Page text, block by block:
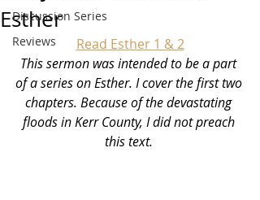
Discussion Series
Reviews
Esther
Read Esther 1 & 2
This sermon was intended to be a part
of a series on Esther. I cover the first two
chapters. Because of the devastating
floods in Kerr County, I did not preach
this text.